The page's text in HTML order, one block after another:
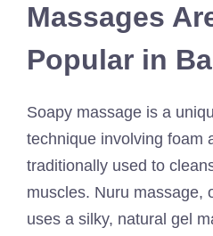
Massages
Popular in
Soapy massage is a
technique involving foam
traditionally used to
muscles. Nuru massage,
uses a silky, natural gel